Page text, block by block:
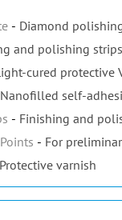
Diamond
and polishing strips
cured protective
Nanofilled self-
Finishing and
For
Protective varnish